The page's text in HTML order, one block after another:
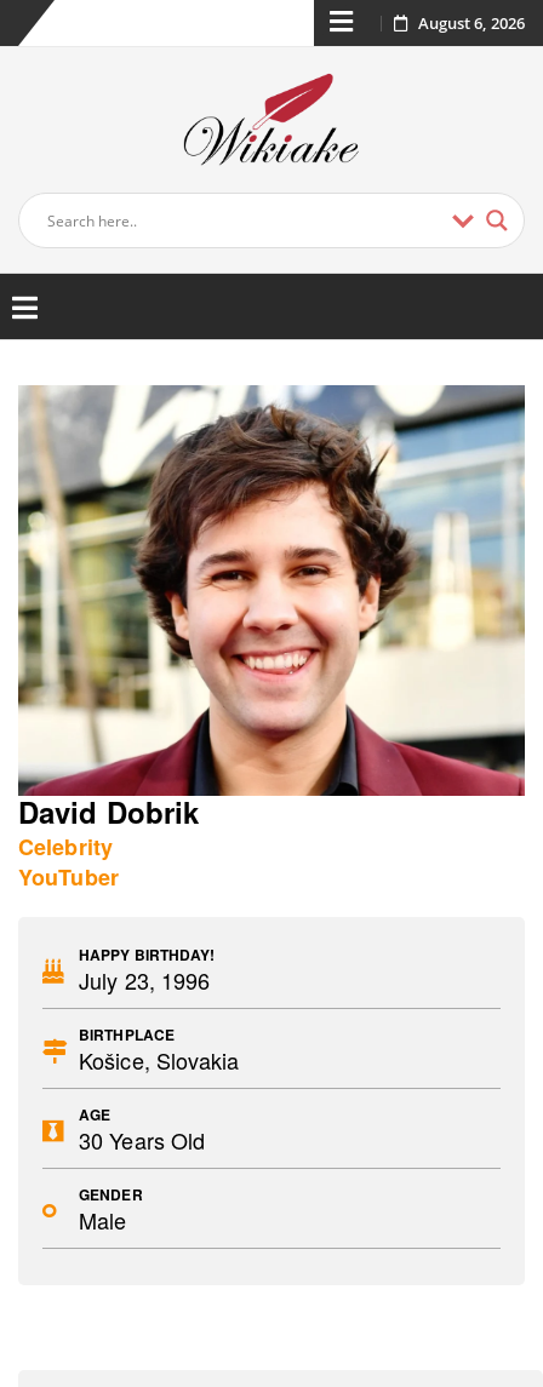
August 6, 2026
David Dobrik
Celebrity
YouTuber
HAPPY BIRTHDAY!
July 23, 1996
BIRTHPLACE
Košice, Slovakia
AGE
30 Years Old
GENDER
Male